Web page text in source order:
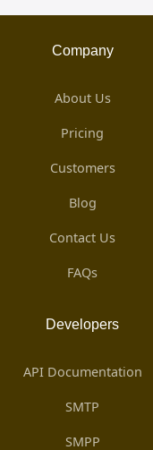
Company
About Us
Pricing
Customers
Blog
Contact Us
FAQs
Developers
API Documentation
SMTP
SMPP